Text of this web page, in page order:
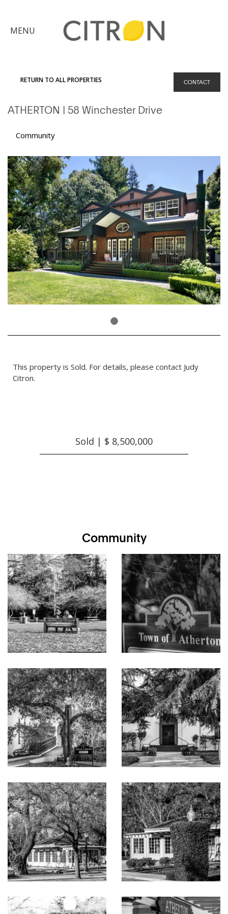
×
Advantage
Your
Explore
Community
Meet
Judy
Get
in
Touch
MENU
RETURN TO ALL PROPERTIES CONTACT
ATHERTON | 58 Winchester Drive
Community
This property is Sold. For details, please contact Judy
Citron.
Sold | $ 8,500,000
Community